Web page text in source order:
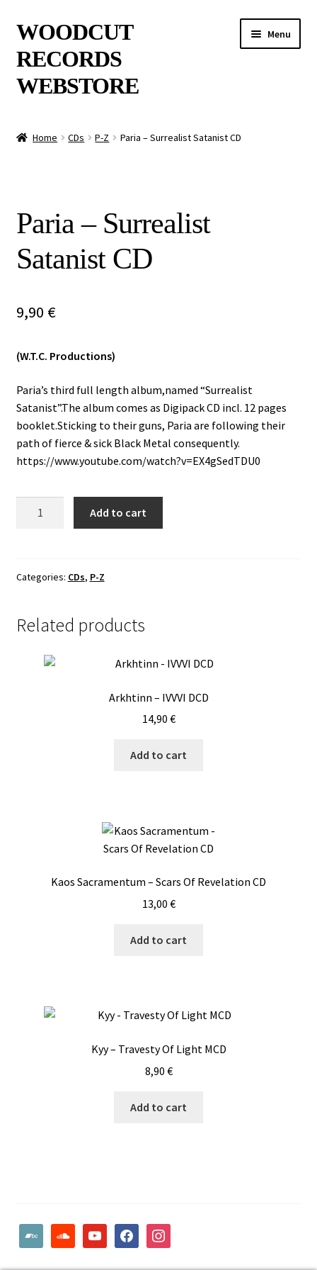
Skip
to
navigation
Skip
to
content
WOODCUT
RECORDS
WEBSTORE
Menu
Special Offers
Releases
CDs
Home CDs P-Z Paria – Surrealist Satanist CD
Paria – Surrealist
Satanist CD
9,90 €
(W.T.C. Productions)
Paria’s third full length album,named “Surrealist
Satanist”.The album comes as Digipack CD incl. 12 pages
booklet.Sticking to their guns, Paria are following their
path of fierce & sick Black Metal consequently.
https://www.youtube.com/watch?v=EX4gSedTDU0
CD
Add to cart
Categories: CDs, P-Z
Related products
Arkhtinn – IVVVI DCD
14,90 €
Add to cart
Kaos Sacramentum – Scars Of Revelation CD
13,00 €
Add to cart
Kyy – Travesty Of Light MCD
8,90 €
Add to cart
bandcampsoundcloudyoutubefacebookinstagram